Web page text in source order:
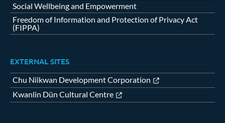
Social Wellbeing and Empowerment
Freedom of Information and Protection of Privacy Act
(FIPPA)
EXTERNAL SITES
Chu Niikwan Development Corporation
Kwanlin Dün Cultural Centre